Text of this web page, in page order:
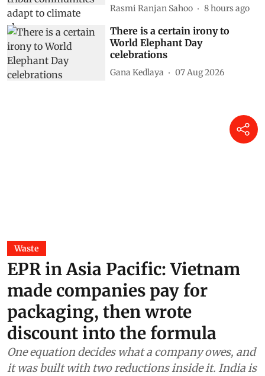
Rasmi Ranjan Sahoo 8 hours ago
There is a certain irony to
World Elephant Day
celebrations
Gana Kedlaya 07 Aug 2026
Waste
EPR in Asia Pacific: Vietnam
made companies pay for
packaging, then wrote
discount into the formula
One equation decides what a company owes, and
it was built with two reductions inside it. India is